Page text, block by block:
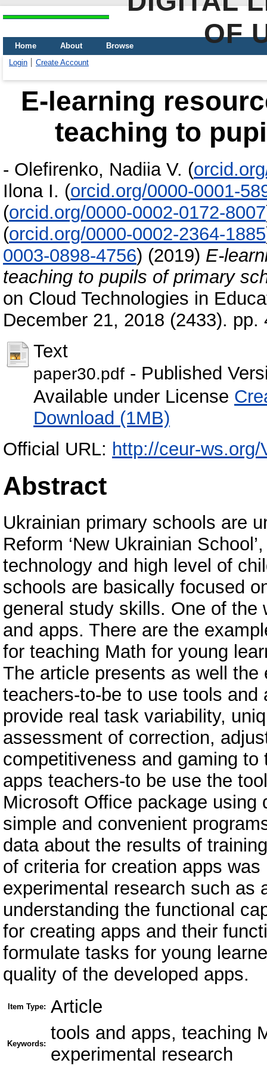
OF
Home About
Browse
Login
Create Account
E-learning
teaching to
- Olefirenko, Nadiia V. (
Ilona I. (orcid.org/0000-0001-
(orcid.org/0000-0002-0172-8007
(orcid.org/0000-0002-2364-1885
0003-0898-4756) (2019) E-
teaching to pupils of primary
on Cloud Technologies in
December 21, 2018 (2433).
Text
paper30.pdf - Published
Available under License
Download (1MB)
Official URL: http://ceur-ws.org/
Abstract
Ukrainian primary schools are
Reform ‘New Ukrainian
technology and high level of
schools are basically focused
general study skills. One of
and apps. There are the
for teaching Math for young
The article presents as well
teachers-to-be to use tools
provide real task variability,
assessment of correction,
competitiveness and gaming
apps teachers-to be use the
Microsoft Office package using
simple and convenient
data about the results of
of criteria for creation apps
experimental research such as
understanding the functional
for creating apps and their
formulate tasks for young
quality of the developed apps.
Item Type: Article
Keywords:
tools and apps, teaching
experimental research